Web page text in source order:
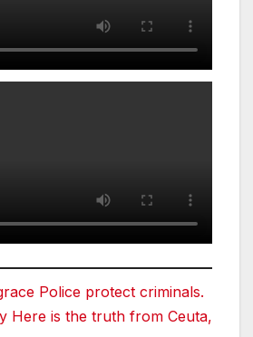
Police protect criminals.
Here is the truth from Ceuta,